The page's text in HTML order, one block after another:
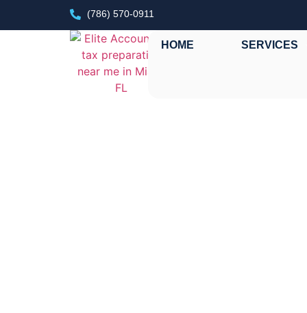
(786) 570-0911
HOME SERVICES